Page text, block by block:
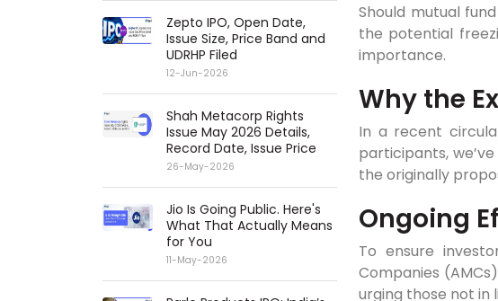
Zepto IPO, Open Date,
Issue Size, Price Band and
UDRHP Filed
12-Jun-2026
Shah Metacorp Rights
Issue May 2026 Details,
Record Date, Issue Price
26-May-2026
Jio Is Going Public. Here's
What That Actually Means
for You
11-May-2026
Should mutual
the potential
importance.
Why the
In a recent
participants,
the originally
Ongoing
To ensure
Companies
urging those not in